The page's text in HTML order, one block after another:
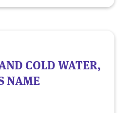
COLD WATER,
NAME